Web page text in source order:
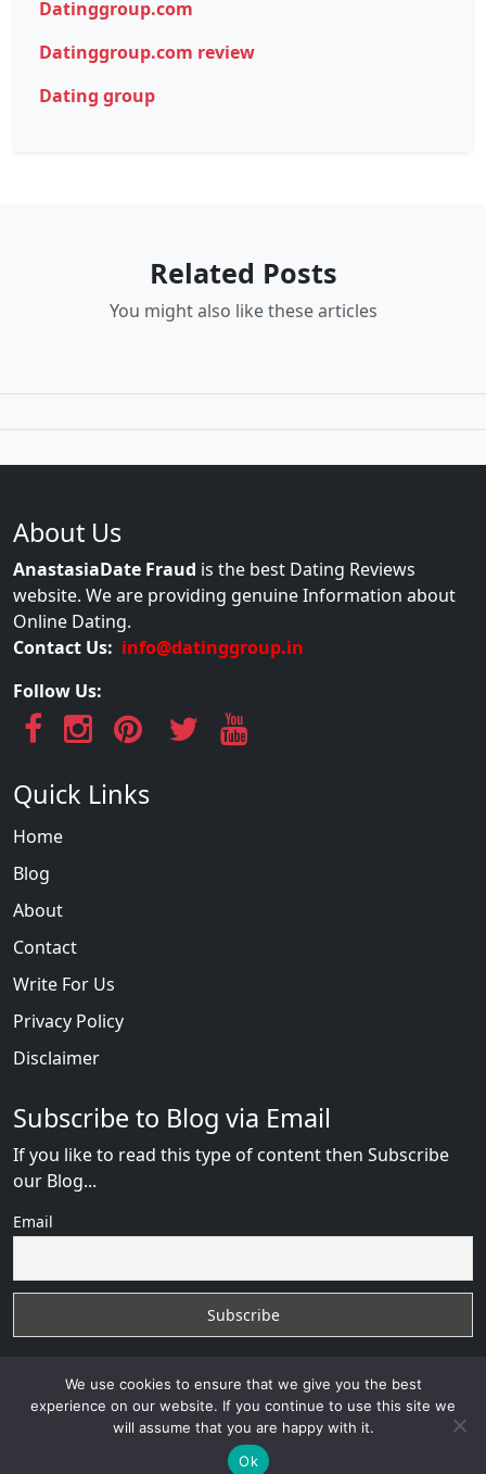
Datinggroup.com
Datinggroup.com review
Dating group
Related Posts
You might also like these articles
About Us
AnastasiaDate Fraud is the best Dating Reviews
website. We are providing genuine Information about
Online Dating.
Contact Us: info@datinggroup.in
Follow Us:
Quick Links
Home
Blog
About
Contact
Write For Us
Privacy Policy
Disclaimer
Subscribe to Blog via Email
If you like to read this type of content then Subscribe
our Blog...
Email
AnastasiaDate Fraud with © 2026 VB WEB SOLUTION
VB WEB CONSULTANT
We use cookies to ensure that we give you the best
experience on our website. If you continue to use this site we
will assume that you are happy with it.
Ok